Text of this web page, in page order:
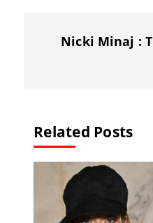
Nicki Minaj :
Related Posts